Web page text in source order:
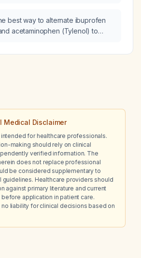
best way to alternate ibuprofen
acetaminophen (Tylenol) to
Medical Disclaimer
for healthcare professionals.
making should rely on clinical
verified information. The
does not replace professional
be considered supplementary to
guidelines. Healthcare providers should
against primary literature and current
application in patient care.
no liability for clinical decisions based on